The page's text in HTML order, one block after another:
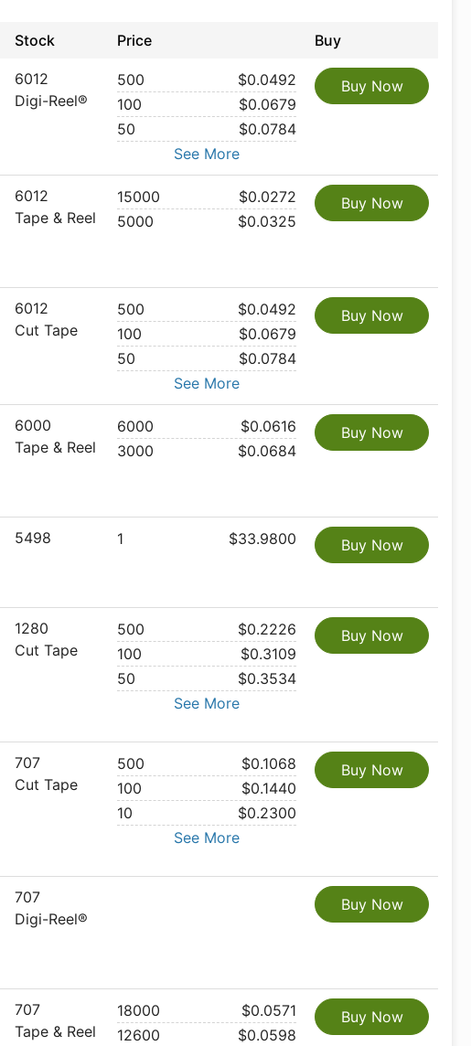
Stock Price Buy
6012
Digi-Reel®
500
$0.0492
100
$0.0679
50
$0.0784
See More
Buy Now
6012
Tape & Reel
15000
$0.0272
5000
$0.0325
Buy Now
6012
Cut Tape
500
$0.0492
100
$0.0679
50
$0.0784
See More
Buy Now
6000
Tape & Reel
6000
$0.0616
3000
$0.0684
Buy Now
5498 1 $33.9800 Buy Now
1280
Cut Tape
500
$0.2226
100
$0.3109
50
$0.3534
See More
Buy Now
707
Cut Tape
500
$0.1068
100
$0.1440
10
$0.2300
See More
Buy Now
707
Digi-Reel®
Buy Now
707
Tape & Reel
18000
$0.0571
12600
$0.0598
Buy Now